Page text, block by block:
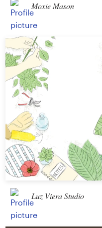
Moxie Mason
Luz Viera Studio